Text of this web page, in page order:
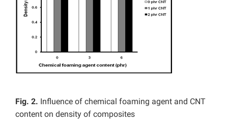
Fig. 2. Influence of chemical foaming agent and CNT
content on density of composites